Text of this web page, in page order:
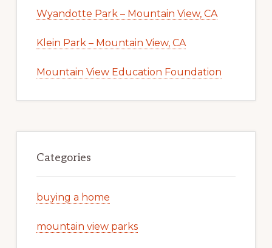
Wyandotte Park – Mountain View, CA
Klein Park – Mountain View, CA
Mountain View Education Foundation
Categories
buying a home
mountain view parks